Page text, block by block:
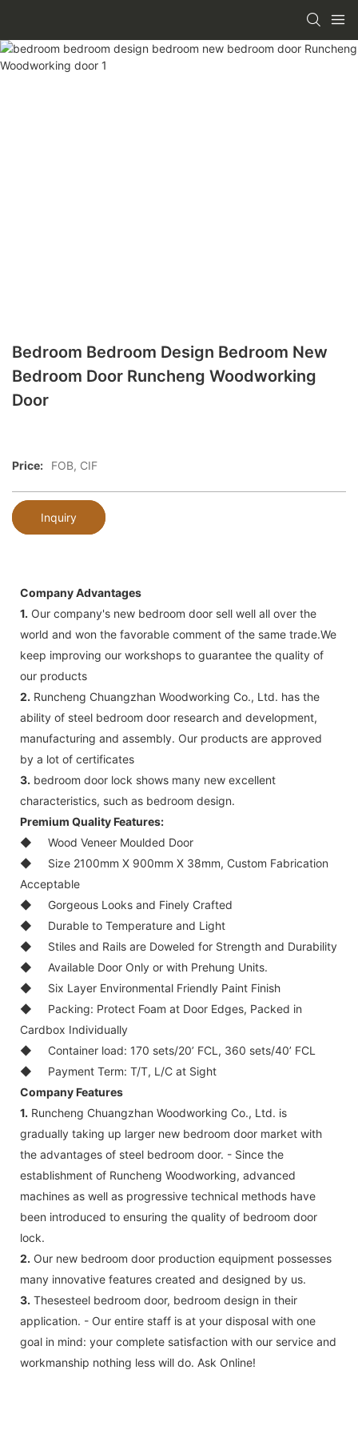
Bedroom Bedroom Design Bedroom New
Bedroom Door Runcheng Woodworking
Door
Price: FOB, CIF
Inquiry
Company Advantages
1. Our company's new bedroom door sell well all over the
world and won the favorable comment of the same trade.We
keep improving our workshops to guarantee the quality of
our products
2. Runcheng Chuangzhan Woodworking Co., Ltd. has the
ability of steel bedroom door research and development,
manufacturing and assembly. Our products are approved
by a lot of certificates
3. bedroom door lock shows many new excellent
characteristics, such as bedroom design.
Premium Quality Features:
◆
Wood Veneer Moulded Door
◆
Size 2100mm X 900mm X 38mm, Custom Fabrication
Acceptable
◆
Gorgeous Looks and Finely Crafted
◆
Durable to Temperature and Light
◆
Stiles and Rails are Doweled for Strength and Durability
◆
Available Door Only or with Prehung Units.
◆
Six Layer Environmental Friendly Paint Finish
◆
Packing: Protect Foam at Door Edges, Packed in
Cardbox Individually
◆
Container load: 170 sets/20’ FCL, 360 sets/40’ FCL
◆
Payment Term: T/T, L/C at Sight
Company Features
1. Runcheng Chuangzhan Woodworking Co., Ltd. is
gradually taking up larger new bedroom door market with
the advantages of steel bedroom door. - Since the
establishment of Runcheng Woodworking, advanced
machines as well as progressive technical methods have
been introduced to ensuring the quality of bedroom door
lock.
2. Our new bedroom door production equipment possesses
many innovative features created and designed by us.
3. Thesesteel bedroom door, bedroom design in their
application. - Our entire staff is at your disposal with one
goal in mind: your complete satisfaction with our service and
workmanship nothing less will do. Ask Online!